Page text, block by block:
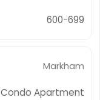
600-699
Markham
Condo Apartment